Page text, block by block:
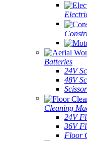
Batteries
24V
48V
Cleaning
24V
36V
Floor